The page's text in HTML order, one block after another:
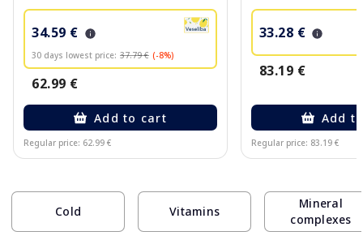
34.59 €
30 days lowest price: 37.79 € (-8%)
62.99 €
Add to cart
Regular price: 62.99 €
33.28 €
83.19 €
Add
Regular price: 83.19 €
Cold Vitamins
Mineral
complexes